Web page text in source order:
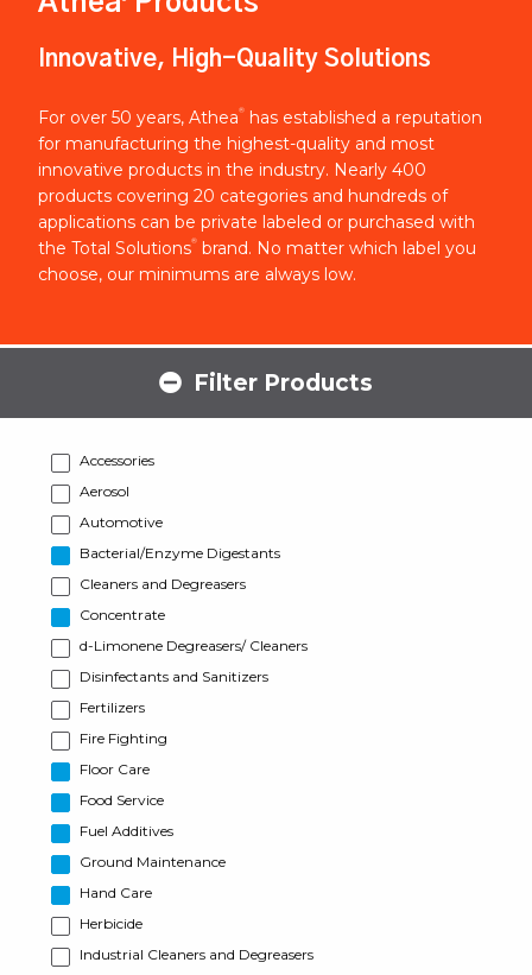
Innovative, High-Quality Solutions
For over 50 years, Athea®
has established a reputation
for manufacturing the highest-quality and most
innovative products in the industry. Nearly 400
products covering 20 categories and hundreds of
applications can be private labeled or purchased with
the Total Solutions® brand. No matter which label you
choose, our minimums are always low.
Filter Products
Accessories
Aerosol
Automotive
Bacterial/Enzyme Digestants
Cleaners and Degreasers
Concentrate
d-Limonene Degreasers/ Cleaners
Disinfectants and Sanitizers
Fertilizers
Fire Fighting
Floor Care
Food Service
Fuel Additives
Ground Maintenance
Hand Care
Herbicide
Industrial Cleaners and Degreasers